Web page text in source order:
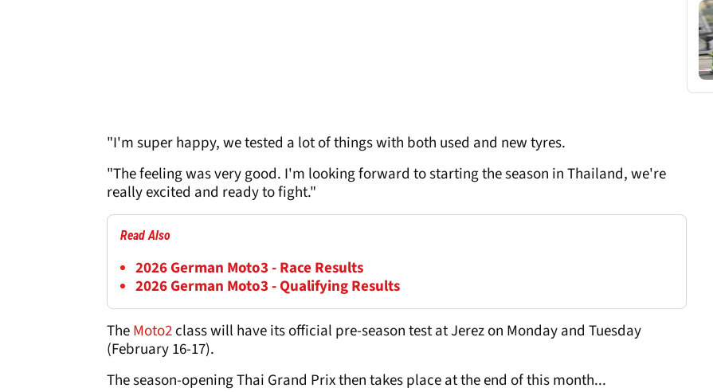
"I'm super happy, we tested a lot of things with both used and new tyres.
"The feeling was very good. I'm looking forward to starting the season in Thailand, we're
really excited and ready to fight."
Read Also
2026 German Moto3 - Race Results
2026 German Moto3 - Qualifying Results
TheMoto2class will have its official pre-season test at Jerez on Monday and Tuesday
(February 16-17).
The season-opening Thai Grand Prix then takes place at the end of this month...